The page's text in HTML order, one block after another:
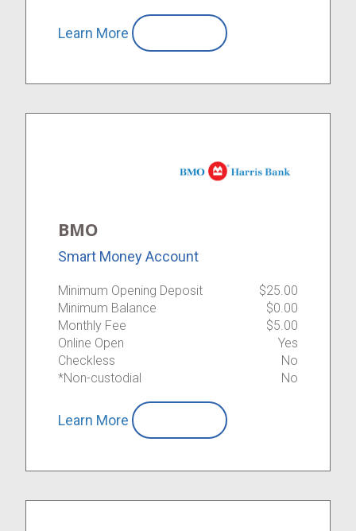
Learn More
BMO
Smart Money Account
Minimum Opening Deposit
$25.00
Minimum Balance
$0.00
Monthly Fee
$5.00
Online Open
Yes
Checkless
No
*Non-custodial
No
Learn More